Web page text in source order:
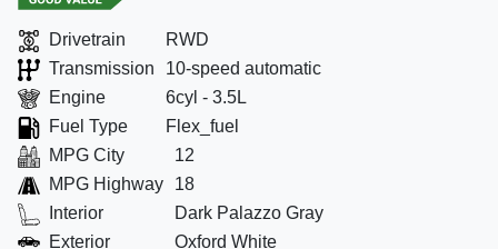
Drivetrain
RWD
Transmission
10-speed automatic
Engine
6cyl - 3.5L
Fuel Type
Flex_fuel
MPG City
12
MPG Highway
18
Interior
Dark Palazzo Gray
Exterior
Oxford White